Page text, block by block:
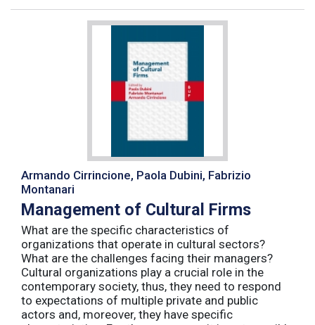
Armando Cirrincione, Paola Dubini, Fabrizio
Montanari
Management of Cultural Firms
What are the specific characteristics of
organizations that operate in cultural sectors?
What are the challenges facing their managers?
Cultural organizations play a crucial role in the
contemporary society, thus, they need to respond
to expectations of multiple private and public
actors and, moreover, they have specific